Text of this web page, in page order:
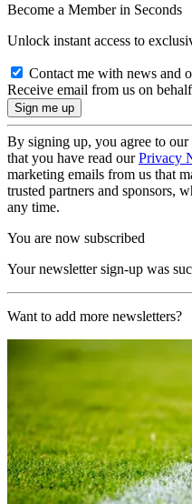
Become a Member in Seconds
Unlock instant access to
Contact me with news and
Receive email from us on
By signing up, you agree to our
that you have read ourPrivacy
marketing emails from us that
trusted partners and sponsors,
any time.
You are now subscribed
Your newsletter sign-up was
Want to add more newsletters?